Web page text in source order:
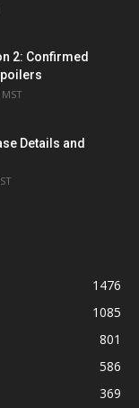
2: Confirmed
Details and
1476
1085
801
586
369